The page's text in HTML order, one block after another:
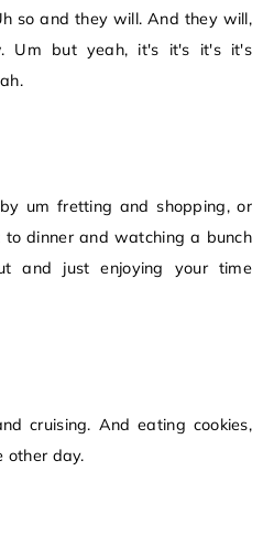
so and they will. And they will,
Um but yeah, it's it's it's it's
um fretting and shopping, or
dinner and watching a bunch
and just enjoying your time
cruising. And eating cookies,
other day.